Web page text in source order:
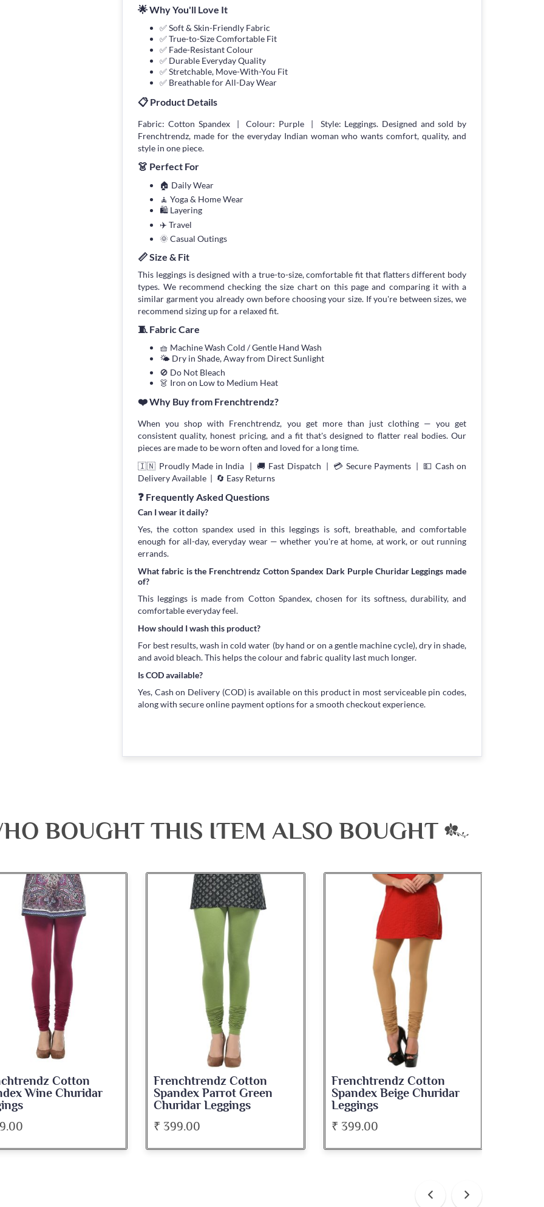
🌟 Why You'll Love It
✅ Soft & Skin-Friendly Fabric
✅ True-to-Size Comfortable Fit
✅ Fade-Resistant Colour
✅ Durable Everyday Quality
✅ Stretchable, Move-With-You Fit
✅ Breathable for All-Day Wear
📋 Product Details
Fabric: Cotton Spandex | Colour: Purple | Style: Leggings. Designed and sold by
Frenchtrendz, made for the everyday Indian woman who wants comfort, quality, and
style in one piece.
👗 Perfect For
🏠 Daily Wear
🧘 Yoga & Home Wear
🛍 Layering
✈️ Travel
🌞 Casual Outings
📏 Size & Fit
This leggings is designed with a true-to-size, comfortable fit that flatters different body
types. We recommend checking the size chart on this page and comparing it with a
similar garment you already own before choosing your size. If you're between sizes, we
recommend sizing up for a relaxed fit.
🧵 Fabric Care
🧺 Machine Wash Cold / Gentle Hand Wash
🌤 Dry in Shade, Away from Direct Sunlight
🚫 Do Not Bleach
👗 Iron on Low to Medium Heat
❤️ Why Buy from Frenchtrendz?
When you shop with Frenchtrendz, you get more than just clothing — you get
consistent quality, honest pricing, and a fit that's designed to flatter real bodies. Our
pieces are made to be worn often and loved for a long time.
🇮🇳 Proudly Made in India | 🚚 Fast Dispatch | 💳 Secure Payments | 💵 Cash on
Delivery Available | 🔄 Easy Returns
❓ Frequently Asked Questions
Can I wear it daily?
Yes, the cotton spandex used in this leggings is soft, breathable, and comfortable
enough for all-day, everyday wear — whether you're at home, at work, or out running
errands.
What fabric is the Frenchtrendz Cotton Spandex Dark Purple Churidar Leggings made
of?
This leggings is made from Cotton Spandex, chosen for its softness, durability, and
comfortable everyday feel.
How should I wash this product?
For best results, wash in cold water (by hand or on a gentle machine cycle), dry in shade,
and avoid bleach. This helps the colour and fabric quality last much longer.
Is COD available?
Yes, Cash on Delivery (COD) is available on this product in most serviceable pin codes,
along with secure online payment options for a smooth checkout experience.
BOUGHT THIS ITEM ALSO BOUGHT
Cotton
Parrot Green
Leggings
Frenchtrendz Cotton
Spandex Beige Churidar
Leggings
₹ 399.00
Frenchtrendz Cotton
Spandex White Churidar
Leggings
₹ 399.00